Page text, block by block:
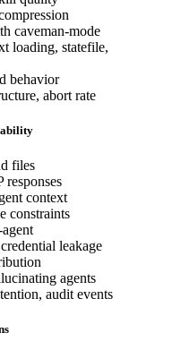
caveman-mode
loading, statefile,
behavior
abort rate
files
context
constraints
leakage
agents
audit events